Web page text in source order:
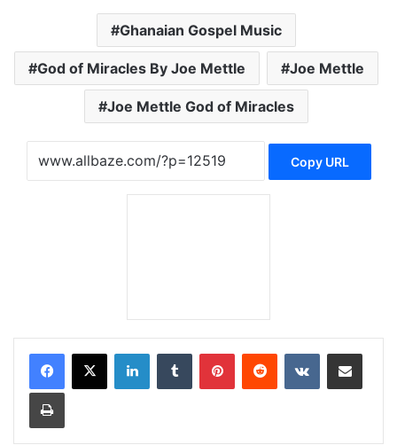
Ghanaian Gospel Music
God of Miracles By Joe Mettle Joe Mettle
Joe Mettle God of Miracles
Copy URL